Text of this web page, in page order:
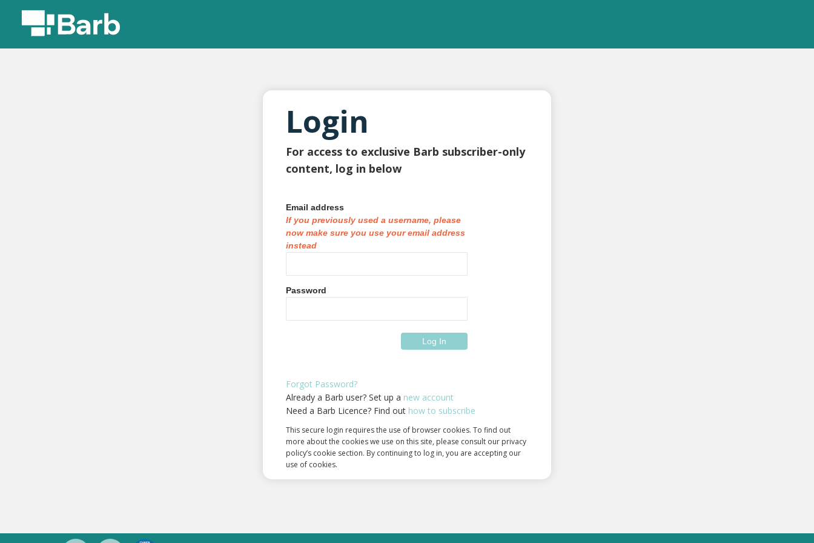
Login
For access to exclusive Barb subscriber-only
content, log in below
Email address
If you previously used a username, please
now make sure you use your email address
instead
Password
Forgot Password?
Already a Barb user? Set up a new account
Need a Barb Licence? Find out how to subscribe
This secure login requires the use of browser cookies. To find out
more about the cookies we use on this site, please consult our privacy
policy’s cookie section. By continuing to log in, you are accepting our
use of cookies.